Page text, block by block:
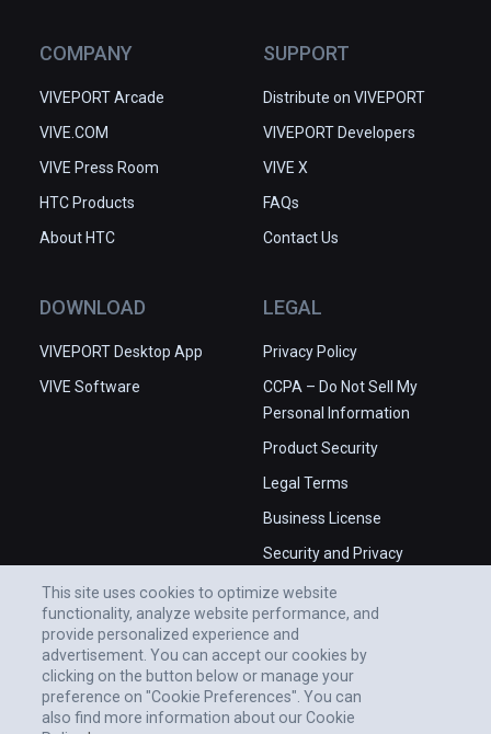
COMPANY
VIVEPORT Arcade
VIVE.COM
VIVE Press Room
HTC Products
About HTC
SUPPORT
Distribute on VIVEPORT
VIVEPORT Developers
VIVE X
FAQs
Contact Us
DOWNLOAD
VIVEPORT Desktop App
VIVE Software
LEGAL
Privacy Policy
CCPA – Do Not Sell My
Personal Information
Product Security
Legal Terms
Business License
Security and Privacy
This site uses cookies to optimize website
functionality, analyze website performance, and
provide personalized experience and
advertisement. You can accept our cookies by
clicking on the button below or manage your
preference on "Cookie Preferences". You can
also find more information about our Cookie